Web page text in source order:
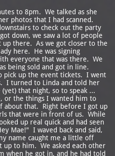
to 8pm. We talked as she
photos that I had scanned.
to check out the party
down, we saw a lot of people
up there. As we got closer to the
here. He was signing
everyone that was there. We
being sold and got in line.
pick up the event tickets. I went
I turned to Linda and told her
that night, so to speak ...
or the things I wanted him to
about that. Right before I got up
that were in front of us. While
up real quick and had seen
Mae!" I waved back and said,
name caught me a little off
up to him. We asked each other
when he got in, and he had told